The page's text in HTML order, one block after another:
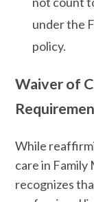
under the
policy.
Waiver of
While
care in
recognizes